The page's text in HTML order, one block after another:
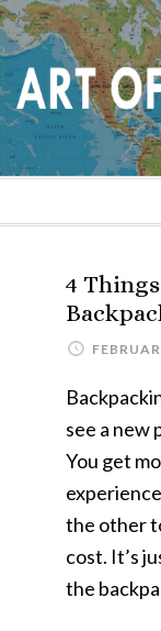
Skip
to
primary
navigation
Skip
to
main
content
Skip
to
primary
sidebar
Skip
to
footer
4
see a new
You get
the other
cost. It’s
the